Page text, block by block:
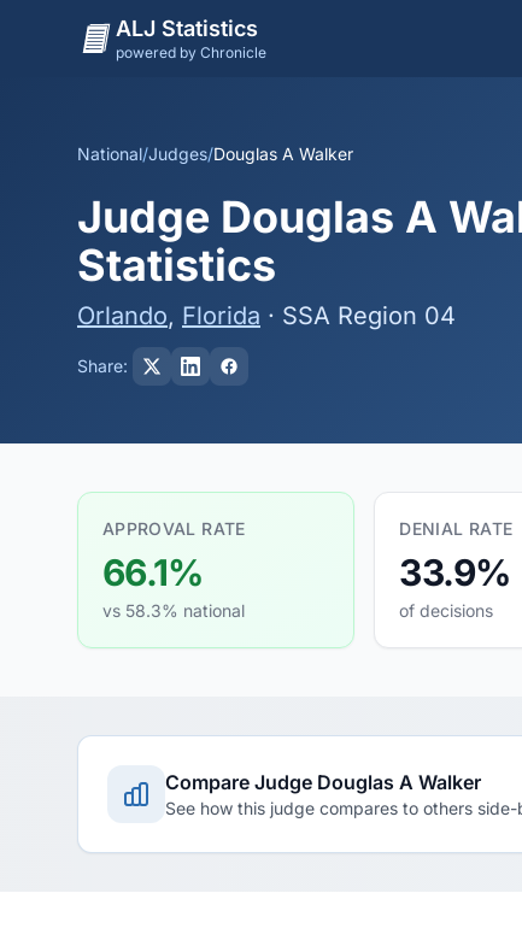
ALJ Statistics
powered by Chronicle
National/Judges/Douglas A Walker
Judge Douglas A
Statistics
Orlando, Florida · SSA Region 04
Share:
APPROVAL RATE
66.1%
vs 58.3% national
DENIAL RATE
33.9%
of decisions
Compare Judge Douglas A Walker
See how this judge compares to others